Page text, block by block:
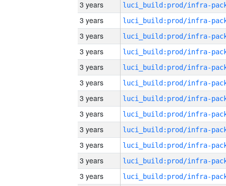
3 years
3 years
3 years
3 years
3 years
3 years
3 years
3 years
3 years
3 years
3 years
3 years